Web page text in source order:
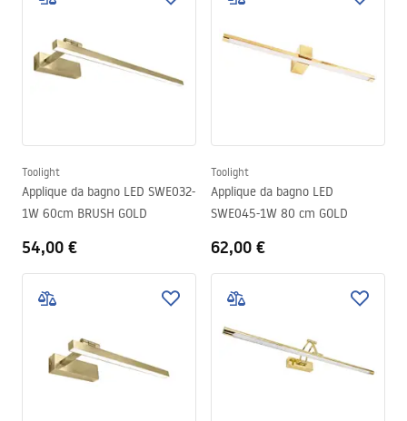
Toolight
Applique da bagno LED SWE032-
1W 60cm BRUSH GOLD
54,00 €
Toolight
Applique da bagno LED
SWE045-1W 80 cm GOLD
62,00 €